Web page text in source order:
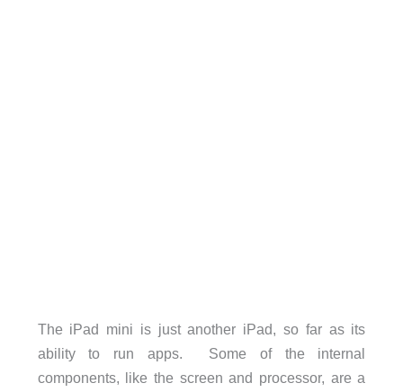
The iPad mini is just another iPad, so far as its
ability to run apps. Some of the internal
components, like the screen and processor, are a